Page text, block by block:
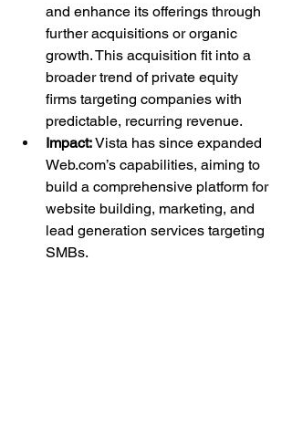
and enhance its offerings through
further acquisitions or organic
growth. This acquisition fit into a
broader trend of private equity
firms targeting companies with
predictable, recurring revenue.
Impact: Vista has since expanded
Web.com’s capabilities, aiming to
build a comprehensive platform for
website building, marketing, and
lead generation services targeting
SMBs.